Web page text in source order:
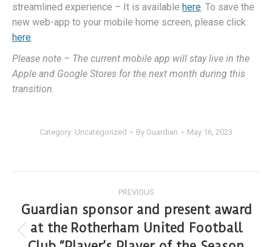
streamlined experience – It is available here . To save the
new web-app to your mobile home screen, please click
here
Please note – The current mobile app will stay live in the
Apple and Google Stores for the next month during this
transition.
Category: Uncategorized By Guardian May 16, 2023
PREVIOUS
Guardian sponsor and present award
at the Rotherham United Football